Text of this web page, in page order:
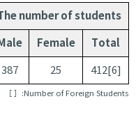
number of students
Female Total
387 25 412[6]
［ ］:Number of Foreign Students